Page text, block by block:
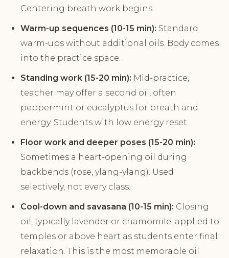
Centering breath work begins.
Warm-up sequences (10-15 min): Standard
warm-ups without additional oils. Body comes
into the practice space.
Standing work (15-20 min): Mid-practice,
teacher may offer a second oil, often
peppermint or eucalyptus for breath and
energy. Students with low energy reset.
Floor work and deeper poses (15-20 min):
Sometimes a heart-opening oil during
backbends (rose, ylang-ylang). Used
selectively, not every class.
Cool-down and savasana (10-15 min): Closing
oil, typically lavender or chamomile, applied to
temples or above heart as students enter final
relaxation. This is the most memorable oil